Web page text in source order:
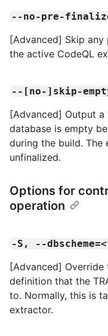
--no-pre-
[Advanced] Skip
the active CodeQL
--[no-]skip-
[Advanced] Output
database is empty
during the build. The
unfinalized.
Options for
operation
-S, --
[Advanced]
definition that the
to. Normally, this is
extractor.